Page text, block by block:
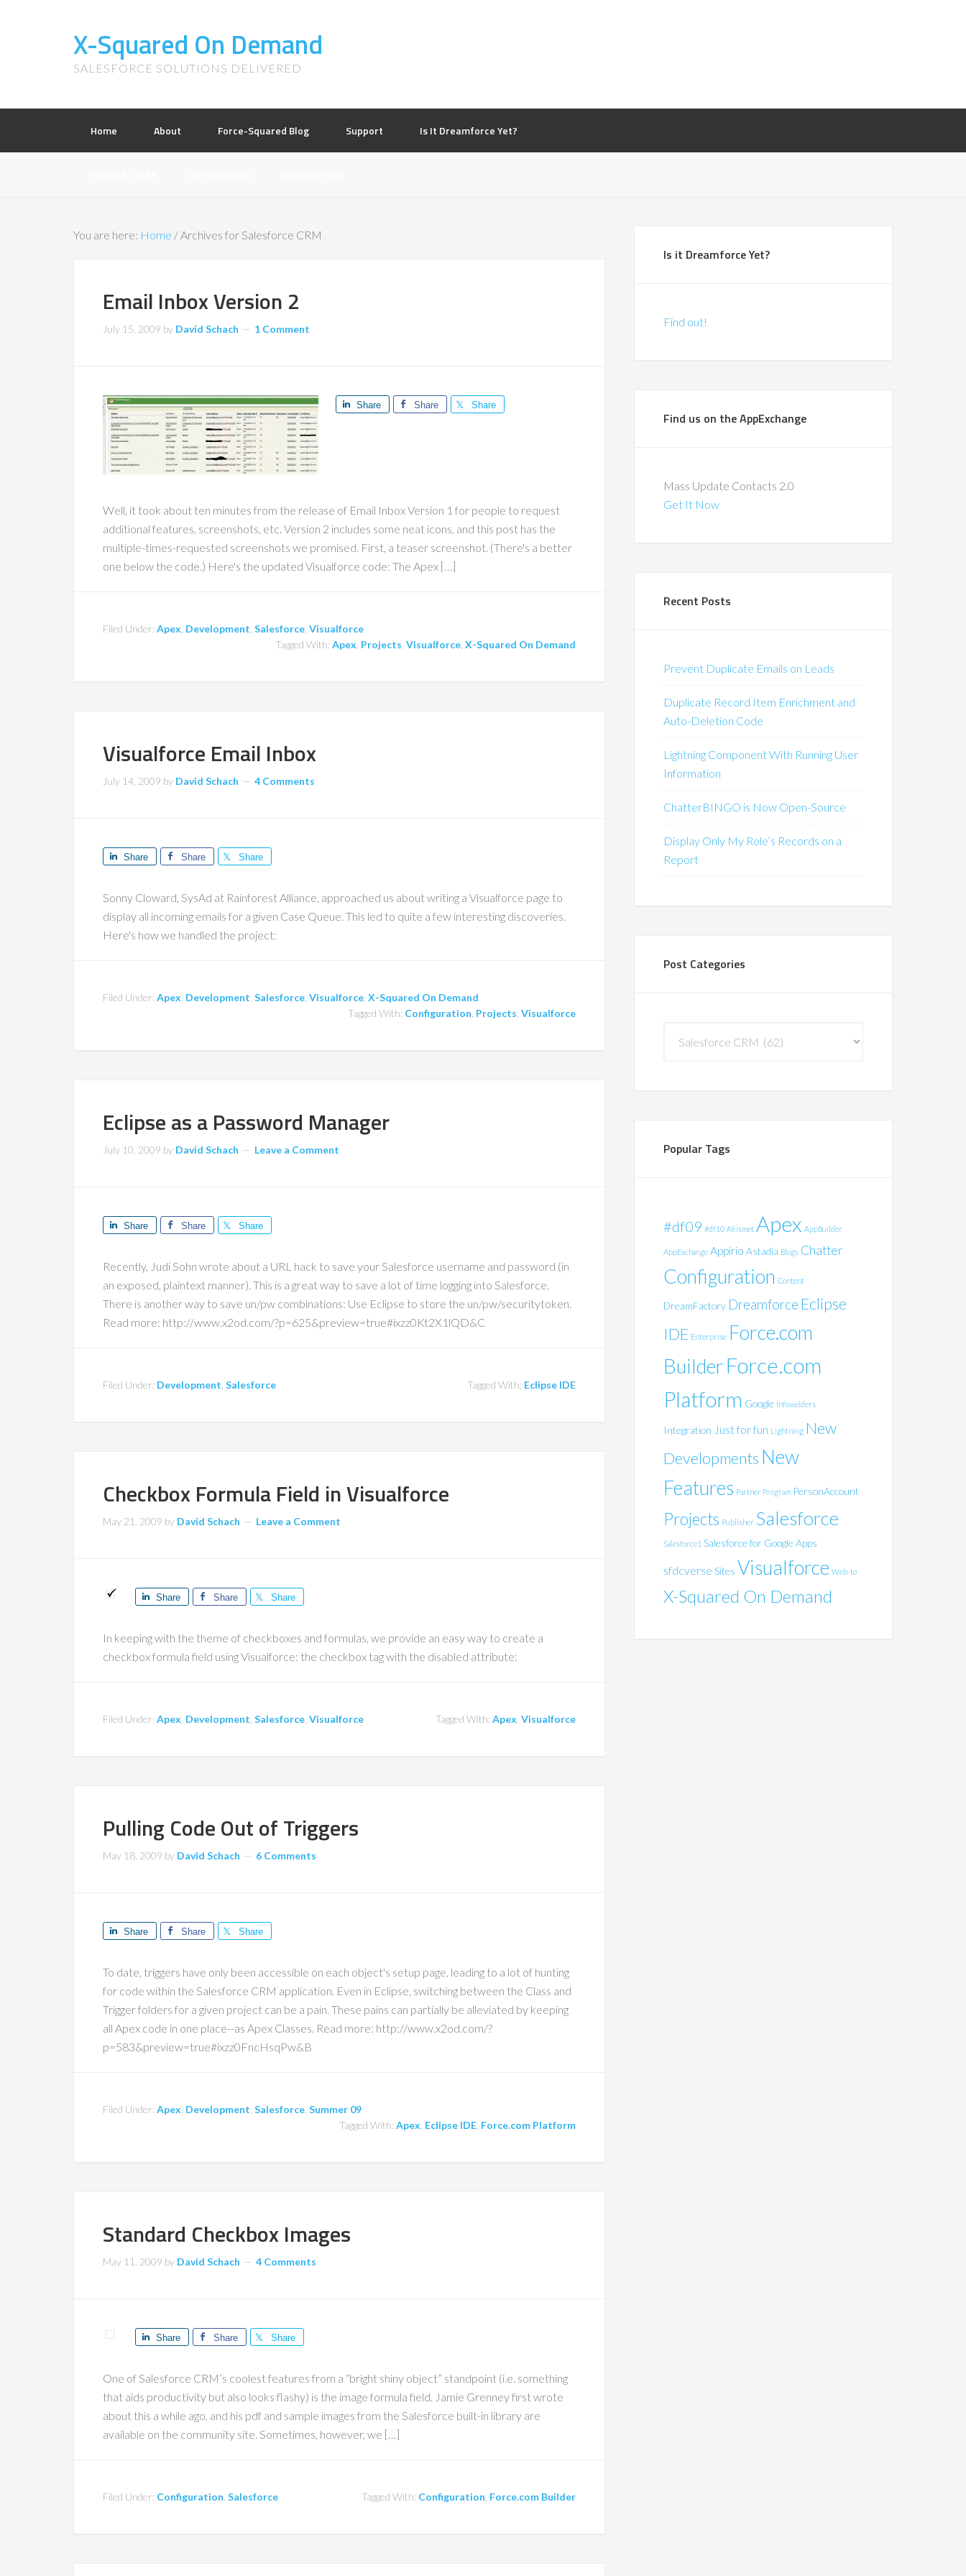
X-Squared On Demand
SALESFORCE SOLUTIONS DELIVERED
Home About Force-Squared Blog Support Is It Dreamforce Yet?
You are here: Home /Archives for Salesforce CRM
Email Inbox Version 2
July 15, 2009 by David Schach 1 Comment
Share Share Share
Well, it took about ten minutes from the release of Email Inbox Version 1 for people to request
additional features, screenshots, etc. Version 2 includes some neat icons, and this post has the
multiple-times-requested screenshots we promised. First, a teaser screenshot. (There's a better
one below the code.) Here's the updated Visualforce code: The Apex […]
Filed Under: Apex Development Salesforce Visualforce
Tagged With: Apex Projects Visualforce X-Squared On Demand
Visualforce Email Inbox
July 14, 2009 by David Schach 4 Comments
Share Share Share
Sonny Cloward, SysAd at Rainforest Alliance, approached us about writing a Visualforce page to
display all incoming emails for a given Case Queue. This led to quite a few interesting discoveries.
Here's how we handled the project:
Filed Under: Apex Development Salesforce Visualforce X-Squared On Demand
Tagged With: Configuration Projects Visualforce
Eclipse as a Password Manager
July 10, 2009 by David Schach Leave a Comment
Share Share Share
Recently, Judi Sohn wrote about a URL hack to save your Salesforce username and password (in
an exposed, plaintext manner). This is a great way to save a lot of time logging into Salesforce.
There is another way to save un/pw combinations: Use Eclipse to store the un/pw/securitytoken.
Read more: http://www.x2od.com/?p=625&preview=true#ixzz0Kt2X1lQD&C
Filed Under: Development Salesforce Tagged With: Eclipse IDE
Checkbox Formula Field in Visualforce
May 21, 2009 by David Schach Leave a Comment
Share Share Share
In keeping with the theme of checkboxes and formulas, we provide an easy way to create a
checkbox formula field using Visualforce: the checkbox tag with the disabled attribute:
Filed Under: Apex Development Salesforce Visualforce Tagged With: Apex Visualforce
Pulling Code Out of Triggers
May 18, 2009 by David Schach 6 Comments
Share Share Share
To date, triggers have only been accessible on each object's setup page, leading to a lot of hunting
for code within the Salesforce CRM application. Even in Eclipse, switching between the Class and
Trigger folders for a given project can be a pain. These pains can partially be alleviated by keeping
all Apex code in one place--as Apex Classes. Read more: http://www.x2od.com/?
p=583&preview=true#ixzz0FncHsqPw&B
Filed Under: Apex Development Salesforce Summer 09
Tagged With: Apex Eclipse IDE Force.com Platform
Standard Checkbox Images
May 11, 2009 by David Schach 4 Comments
Share Share Share
One of Salesforce CRM’s coolest features from a “bright shiny object” standpoint (i.e. something
that aids productivity but also looks flashy) is the image formula field. Jamie Grenney first wrote
about this a while ago, and his pdf and sample images from the Salesforce built-in library are
available on the community site. Sometimes, however, we […]
Filed Under: Configuration Salesforce Tagged With: Configuration Force.com Builder
Is it Dreamforce Yet?
Find out!
Find us on the AppExchange
Mass Update Contacts 2.0
Get It Now
Recent Posts
Prevent Duplicate Emails on Leads
Duplicate Record Item Enrichment and
Auto-Deletion Code
Lightning Component With Running User
Information
ChatterBINGO is Now Open-Source
Display Only My Role’s Records on a
Report
Post Categories
Categories
Popular Tags
#df09 #df10 Akismet Apex AppBuilder
AppExchange Appirio Astadia Blogs Chatter
Configuration Content
DreamFactory Dreamforce Eclipse
IDE Enterprise Force.com
BuilderForce.com
Platform Google Infowelders
Integration Just for fun Lightning New
Developments New
Features Partner Program PersonAccount
Projects Publisher Salesforce
Salesforce1 Salesforce for Google Apps
sfdcverse Sites Visualforce Web-to
X-Squared On Demand